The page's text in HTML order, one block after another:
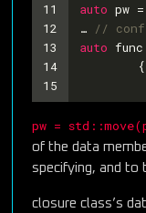
11
12
13
14
15
auto pw
… //
auto
	{
pw =
of the data
specifying, and to
closure class’s